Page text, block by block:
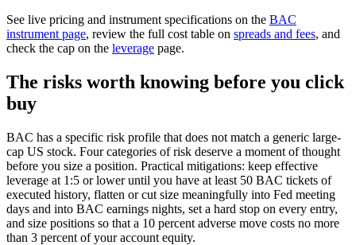
See live pricing and instrument specifications on the BAC
instrument page, review the full cost table on spreads and fees, and
check the cap on the leverage page.
The risks worth knowing before you click
buy
BAC has a specific risk profile that does not match a generic large-
cap US stock. Four categories of risk deserve a moment of thought
before you size a position. Practical mitigations: keep effective
leverage at 1:5 or lower until you have at least 50 BAC tickets of
executed history, flatten or cut size meaningfully into Fed meeting
days and into BAC earnings nights, set a hard stop on every entry,
and size positions so that a 10 percent adverse move costs no more
than 3 percent of your account equity.